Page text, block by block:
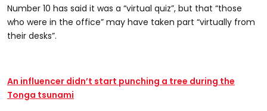
Number 10 has said it was a “virtual quiz”, but that “those
who were in the office” may have taken part “virtually from
their desks”.
An influencer didn’t start punching a tree during the
Tonga tsunami